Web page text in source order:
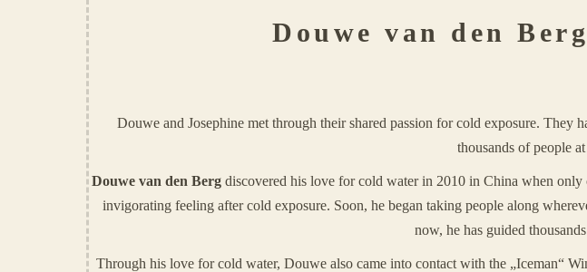
Douwe van den
Douwe and Josephine met through their shared passion for cold exposure. They
thousands of people
Douwe van den Berg discovered his love for cold water in 2010 in China when
invigorating feeling after cold exposure. Soon, he began taking people along
now, he has guided
Through his love for cold water, Douwe also came into contact with the „Iceman“